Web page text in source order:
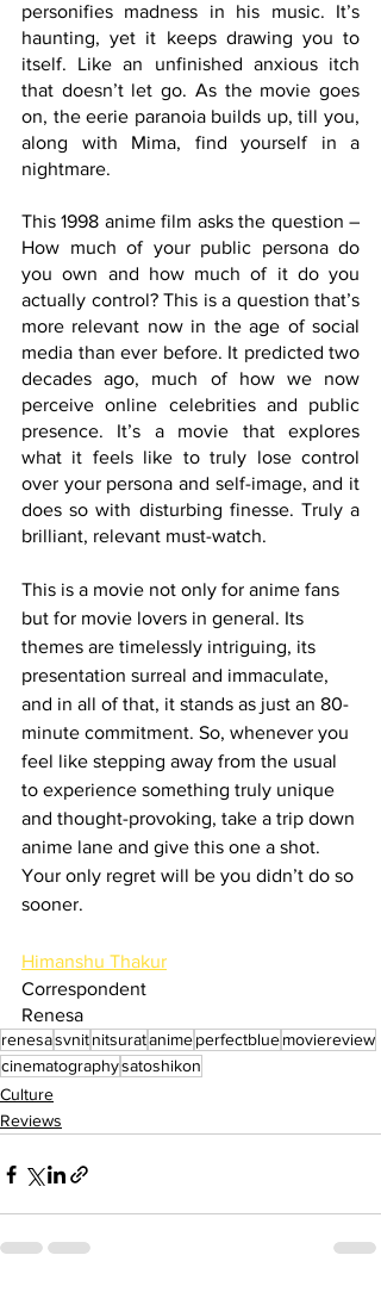
personifies madness in his music. It’s
haunting, yet it keeps drawing you to
itself. Like an unfinished anxious itch
that doesn’t let go. As the movie goes
on, the eerie paranoia builds up, till you,
along with Mima, find yourself in a
nightmare.
This 1998 anime film asks the question –
How much of your public persona do
you own and how much of it do you
actually control? This is a question that’s
more relevant now in the age of social
media than ever before. It predicted two
decades ago, much of how we now
perceive online celebrities and public
presence. It’s a movie that explores
what it feels like to truly lose control
over your persona and self-image, and it
does so with disturbing finesse. Truly a
brilliant, relevant must-watch.
This is a movie not only for anime fans
but for movie lovers in general. Its
themes are timelessly intriguing, its
presentation surreal and immaculate,
and in all of that, it stands as just an 80-
minute commitment. So, whenever you
feel like stepping away from the usual
to experience something truly unique
and thought-provoking, take a trip down
anime lane and give this one a shot.
Your only regret will be you didn’t do so
sooner.
Himanshu Thakur
Correspondent
Renesa
renesasvnitnitsuratanimeperfectbluemoviereview
cinematographysatoshikon
Culture
Reviews